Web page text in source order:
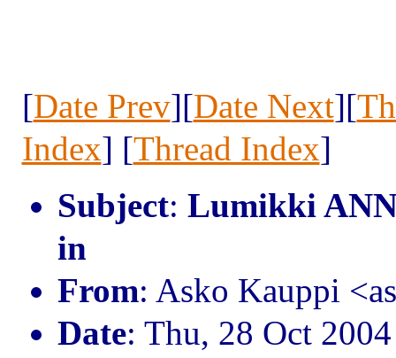
[Date Prev][Date Next][
Index] [Thread Index]
Subject: Lumikki
in
From: Asko Kauppi
Date: Thu, 28 Oct